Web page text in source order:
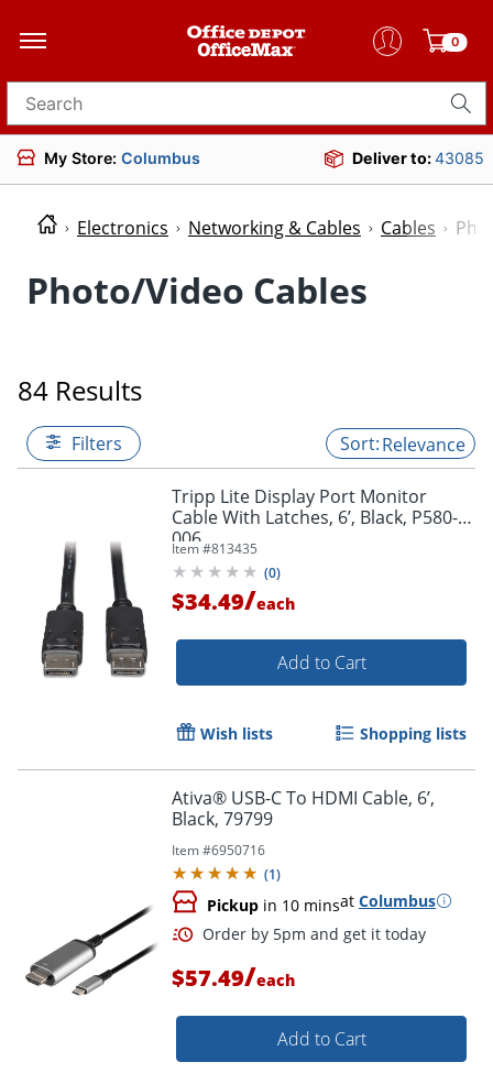
0
Search for products
My Store: Columbus Deliver to:43085
Electronics Networking & Cables Cables
Photo/Video Cables
84 Results
Filters Relevance
Tripp Lite Display Port Monitor
Cable With Latches, 6’, Black, P580-
006
Item #813435
(0)
$34.49/each
Add to Cart
Wish lists Shopping lists
Ativa® USB-C To HDMI Cable, 6’,
Black, 79799
Item #6950716
(1)
Pickup in 10 minsat Columbus
$57.49/each
Add to Cart